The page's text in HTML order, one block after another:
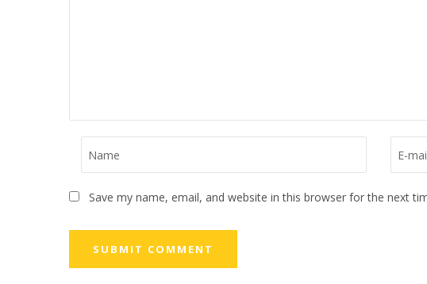
Save my name, email, and website in this browser for the next